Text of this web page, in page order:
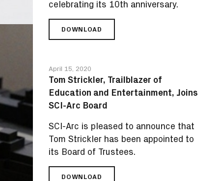
celebrating its 10th anniversary.
DOWNLOAD
DID
CLOUDS
EMBRACES
RADICAL
IMAGINATION
DESIGN
FOR
YOUTH
April 15, 2020
Tom Strickler, Trailblazer of
Education and Entertainment, Joins
SCI-Arc Board
SCI-Arc is pleased to announce that
Tom Strickler has been appointed to
its Board of Trustees.
DOWNLOAD